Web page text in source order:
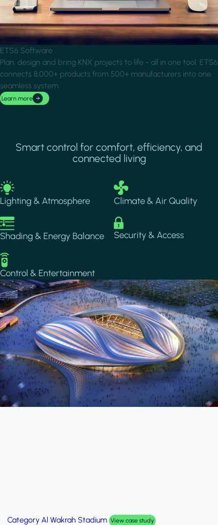
ETS6 Software
Plan, design and bring KNX projects to life - all in one tool. ETS6
connects 8,000+ products from 500+ manufacturers into one
seamless system.
Learn more
Smart control for comfort, efficiency, and
connected living
Image
Lighting & Atmosphere
Image
Climate & Air Quality
Image
Shading & Energy Balance
Image
Security & Access
Image
Control & Entertainment
Category Palm Hills Smart Villa View case study